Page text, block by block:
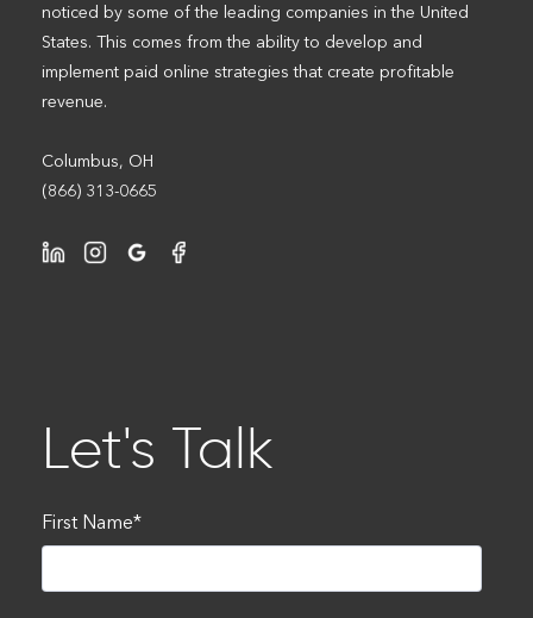
noticed by some of the leading companies in the United
States. This comes from the ability to develop and
implement paid online strategies that create profitable
revenue.
Columbus, OH
(866) 313-0665
Let's Talk
First Name*